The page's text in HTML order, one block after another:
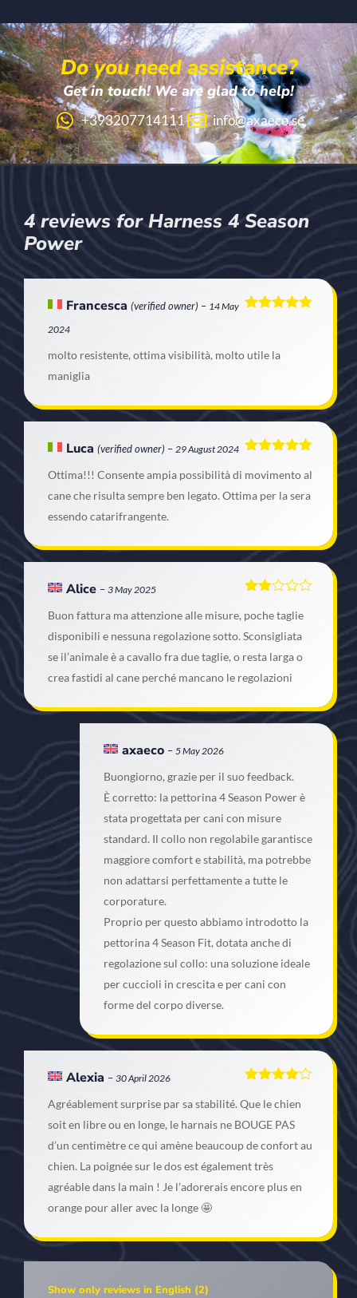
Do you need assistance?
Get in touch! We are glad to help!
+393207714111 info@axaeco.se
4 reviews forHarness 4 Season
Power
Francesca (verified owner) – 14 May
2024
molto resistente, ottima visibilità, molto utile la
maniglia
of 5
Luca (verified owner) – 29 August 2024
Ottima!!! Consente ampia possibilità di movimento al
cane che risulta sempre ben legato. Ottima per la sera
essendo catarifrangente.
2
of 5
Alice – 3 May 2025
Buon fattura ma attenzione alle misure, poche taglie
disponibili e nessuna regolazione sotto. Sconsigliata
se il’animale è a cavallo fra due taglie, o resta larga o
crea fastidi al cane perché mancano le regolazioni
axaeco – 5 May 2026
Buongiorno, grazie per il suo feedback.
È corretto: la pettorina 4 Season Power è
stata progettata per cani con misure
standard. Il collo non regolabile garantisce
maggiore comfort e stabilità, ma potrebbe
non adattarsi perfettamente a tutte le
corporature.
Proprio per questo abbiamo introdotto la
pettorina 4 Season Fit, dotata anche di
regolazione sul collo: una soluzione ideale
per cuccioli in crescita e per cani con
forme del corpo diverse.
out of 5
Alexia – 30 April 2026
Agréablement surprise par sa stabilité. Que le chien
soit en libre ou en longe, le harnais ne BOUGE PAS
d’un centimètre ce qui amène beaucoup de confort au
chien. La poignée sur le dos est également très
agréable dans la main ! Je l’adorerais encore plus en
orange pour aller avec la longe 🤩
Show only reviews in English (2)